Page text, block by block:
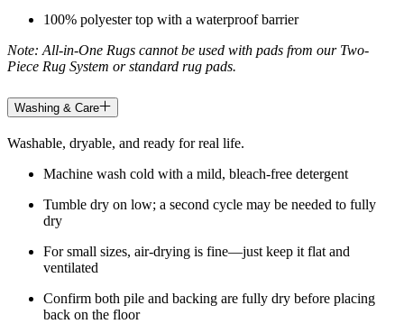
100% polyester top with a waterproof barrier
Note: All-in-One Rugs cannot be used with pads from our Two-
Piece Rug System or standard rug pads.
Washing & Care
Washable, dryable, and ready for real life.
Machine wash cold with a mild, bleach-free detergent
Tumble dry on low; a second cycle may be needed to fully
dry
For small sizes, air-drying is fine—just keep it flat and
ventilated
Confirm both pile and backing are fully dry before placing
back on the floor